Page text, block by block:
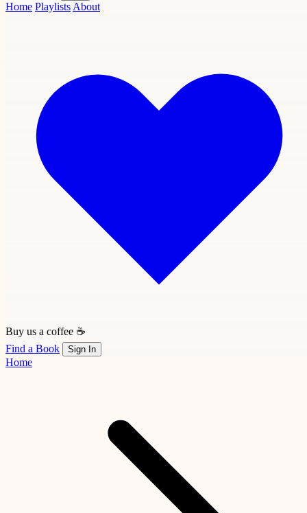
Home Playlists About
Buy us a coffee ☕
Find a Book
Sign In
Home